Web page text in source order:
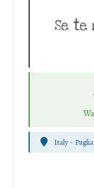
Se
Italy - Puglia